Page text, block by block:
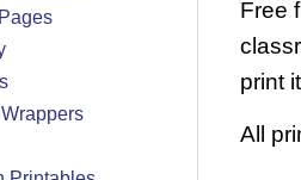
Free
print
All